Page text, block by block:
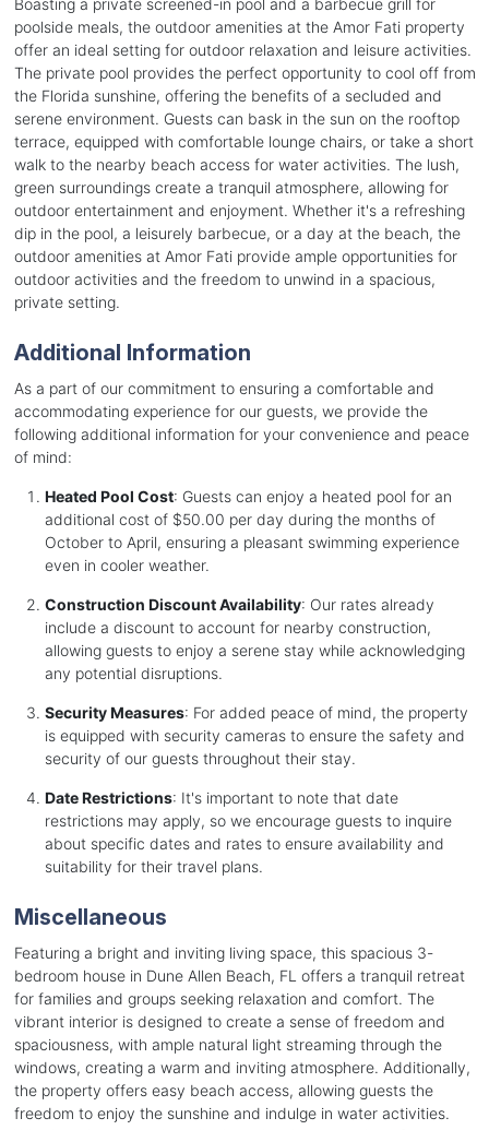
poolside meals, the outdoor amenities at the Amor Fati property
offer an ideal setting for outdoor relaxation and leisure activities.
The private pool provides the perfect opportunity to cool off from
the Florida sunshine, offering the benefits of a secluded and
serene environment. Guests can bask in the sun on the rooftop
terrace, equipped with comfortable lounge chairs, or take a short
walk to the nearby beach access for water activities. The lush,
green surroundings create a tranquil atmosphere, allowing for
outdoor entertainment and enjoyment. Whether it's a refreshing
dip in the pool, a leisurely barbecue, or a day at the beach, the
outdoor amenities at Amor Fati provide ample opportunities for
outdoor activities and the freedom to unwind in a spacious,
private setting.
Additional Information
As a part of our commitment to ensuring a comfortable and
accommodating experience for our guests, we provide the
following additional information for your convenience and peace
of mind:
Heated Pool Cost: Guests can enjoy a heated pool for an
additional cost of $50.00 per day during the months of
October to April, ensuring a pleasant swimming experience
even in cooler weather.
Construction Discount Availability: Our rates already
include a discount to account for nearby construction,
allowing guests to enjoy a serene stay while acknowledging
any potential disruptions.
Security Measures: For added peace of mind, the property
is equipped with security cameras to ensure the safety and
security of our guests throughout their stay.
Date Restrictions: It's important to note that date
restrictions may apply, so we encourage guests to inquire
about specific dates and rates to ensure availability and
suitability for their travel plans.
Miscellaneous
Featuring a bright and inviting living space, this spacious 3-
bedroom house in Dune Allen Beach, FL offers a tranquil retreat
for families and groups seeking relaxation and comfort. The
vibrant interior is designed to create a sense of freedom and
spaciousness, with ample natural light streaming through the
windows, creating a warm and inviting atmosphere. Additionally,
the property offers easy beach access, allowing guests the
freedom to enjoy the sunshine and indulge in water activities.